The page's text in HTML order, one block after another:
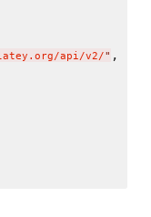
api/v2/" ,